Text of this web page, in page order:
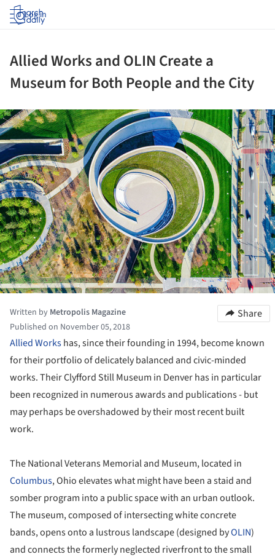
Log in
Allied Works and OLIN Create a
Museum for Both People and the City
Written by Metropolis Magazine
Published on November 05, 2018
Share
Allied Workshas, since their founding in 1994, become known
for their portfolio of delicately balanced and civic-minded
works. Their Clyfford Still Museum in Denver has in particular
been recognized in numerous awards and publications - but
may perhaps be overshadowed by their most recent built
work.
The National Veterans Memorial and Museum, located in
Columbus, Ohio elevates what might have been a staid and
somber program into a public space with an urban outlook.
The museum, composed of intersecting white concrete
bands, opens onto a lustrous landscape (designed byOLIN)
and connects the formerly neglected riverfront to the small